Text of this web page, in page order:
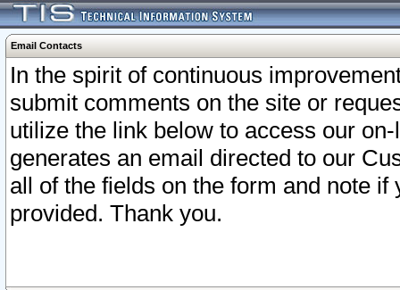
Email Contacts
In the spirit of continuous
submit comments on the site or
utilize the link below to access our
generates an email directed to our
all of the fields on the form and note
provided. Thank you.